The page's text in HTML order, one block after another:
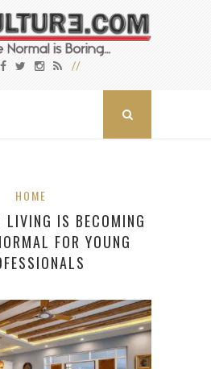
HOME
LIVING IS BECOMING
FOR YOUNG